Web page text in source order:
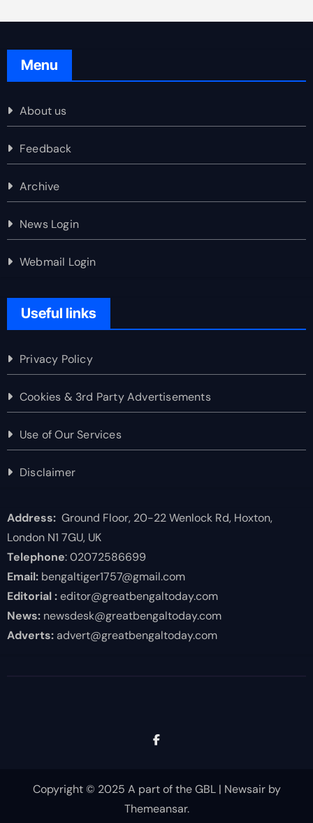
Menu
About us
Feedback
Archive
News Login
Webmail Login
Useful links
Privacy Policy
Cookies & 3rd Party Advertisements
Use of Our Services
Disclaimer
Address:Ground Floor, 20-22 Wenlock Rd, Hoxton,
London N1 7GU, UK
Telephone: 02072586699
Email:bengaltiger1757@gmail.com
Editorial :editor@greatbengaltoday.com
News:newsdesk@greatbengaltoday.com
Adverts:advert@greatbengaltoday.com
Copyright © 2025 A part of the GBL | Newsairby
Themeansar.